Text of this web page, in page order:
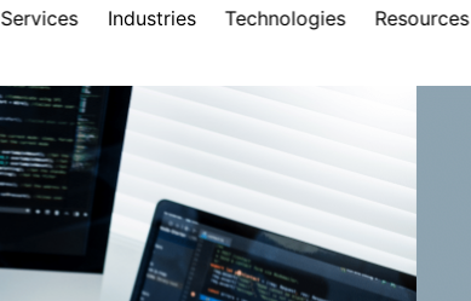
Services Industries Technologies Resources